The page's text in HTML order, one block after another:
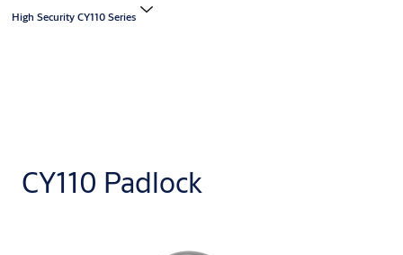
High Security CY110 Series
CY110 Padlock